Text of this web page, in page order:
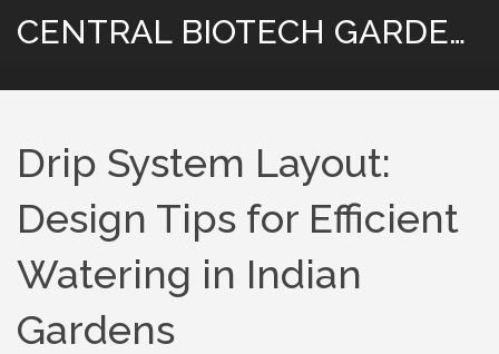
CENTRAL BIOTECH GARDENING
Drip System Layout:
Design Tips for Efficient
Watering in Indian
Gardens